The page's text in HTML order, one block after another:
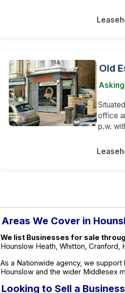
Old
office
p.w.
Areas We Cover in
We list Businesses for sale
Hounslow Heath, Whitton, Cranford,
As a Nationwide agency, we
Hounslow and the wider Middlesex
Looking to Sell a